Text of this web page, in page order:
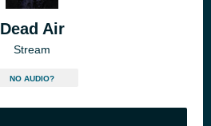
Dead Air
Stream
NO AUDIO?